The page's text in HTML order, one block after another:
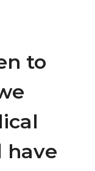
to
have